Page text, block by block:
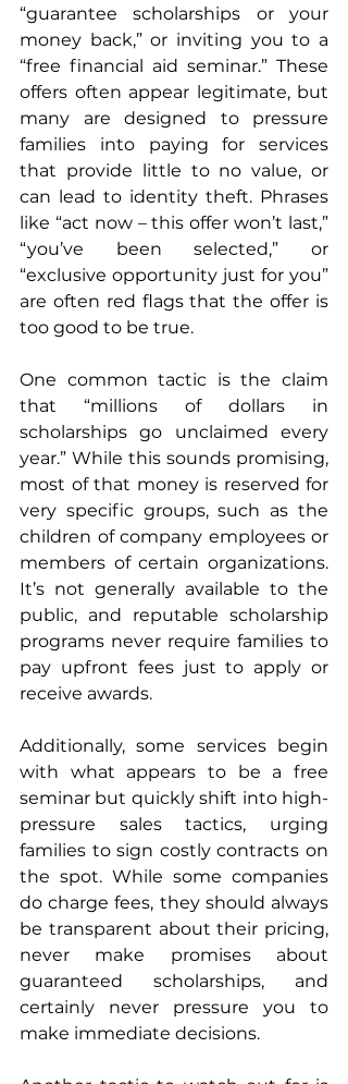
“guarantee scholarships or your
money back,” or inviting you to a
“free financial aid seminar.” These
offers often appear legitimate, but
many are designed to pressure
families into paying for services
that provide little to no value, or
can lead to identity theft. Phrases
like “act now – this offer won’t last,”
“you’ve been selected,” or
“exclusive opportunity just for you”
are often red flags that the offer is
too good to be true.
One common tactic is the claim
that “millions of dollars in
scholarships go unclaimed every
year.” While this sounds promising,
most of that money is reserved for
very specific groups, such as the
children of company employees or
members of certain organizations.
It’s not generally available to the
public, and reputable scholarship
programs never require families to
pay upfront fees just to apply or
receive awards.
Additionally, some services begin
with what appears to be a free
seminar but quickly shift into high-
pressure sales tactics, urging
families to sign costly contracts on
the spot. While some companies
do charge fees, they should always
be transparent about their pricing,
never make promises about
guaranteed scholarships, and
certainly never pressure you to
make immediate decisions.